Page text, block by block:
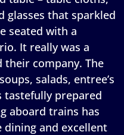
glasses that sparkled
seated with a
It really was a
their company. The
salads, entree’s
tastefully prepared
aboard trains has
dining and excellent